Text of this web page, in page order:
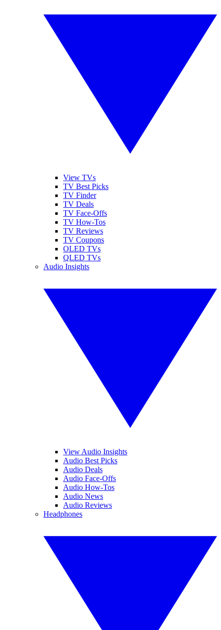
View TVs
TV Best Picks
TV Finder
TV Deals
TV Face-Offs
TV How-Tos
TV Reviews
TV Coupons
OLED TVs
QLED TVs
Audio Insights
View Audio Insights
Audio Best Picks
Audio Deals
Audio Face-Offs
Audio How-Tos
Audio News
Audio Reviews
Headphones